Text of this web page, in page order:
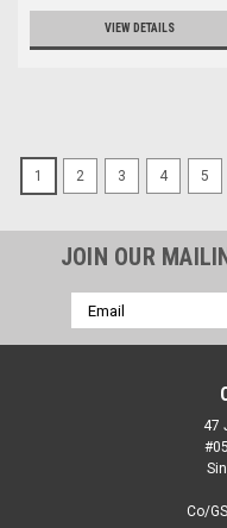
VIEW DETAILS
1 2 3 4 5
JOIN OUR
Email
Address
47
Co/